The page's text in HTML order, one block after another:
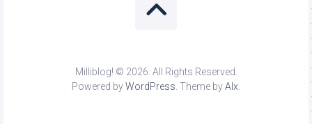
Milliblog! © 2026. All Rights Reserved.
Powered byWordPress. Theme byAlx.